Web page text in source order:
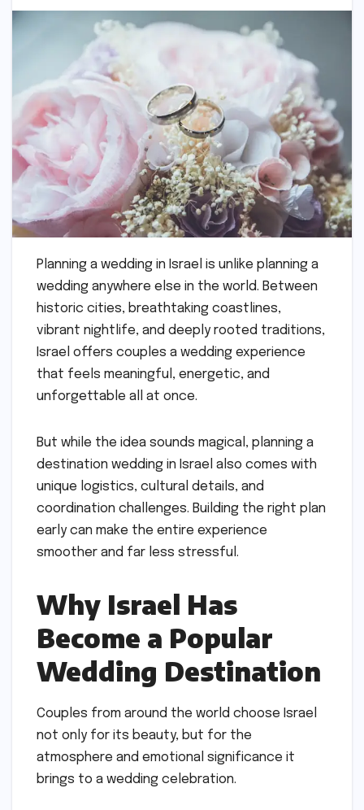
Planning a wedding in Israel is unlike planning a
wedding anywhere else in the world. Between
historic cities, breathtaking coastlines,
vibrant nightlife, and deeply rooted traditions,
Israel offers couples a wedding experience
that feels meaningful, energetic, and
unforgettable all at once.
But while the idea sounds magical, planning a
destination wedding in Israel also comes with
unique logistics, cultural details, and
coordination challenges. Building the right plan
early can make the entire experience
smoother and far less stressful.
Why Israel Has
Become a Popular
Wedding Destination
Couples from around the world choose Israel
not only for its beauty, but for the
atmosphere and emotional significance it
brings to a wedding celebration.